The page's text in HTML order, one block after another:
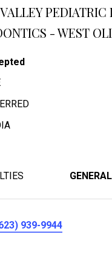
- WEST
939-9944